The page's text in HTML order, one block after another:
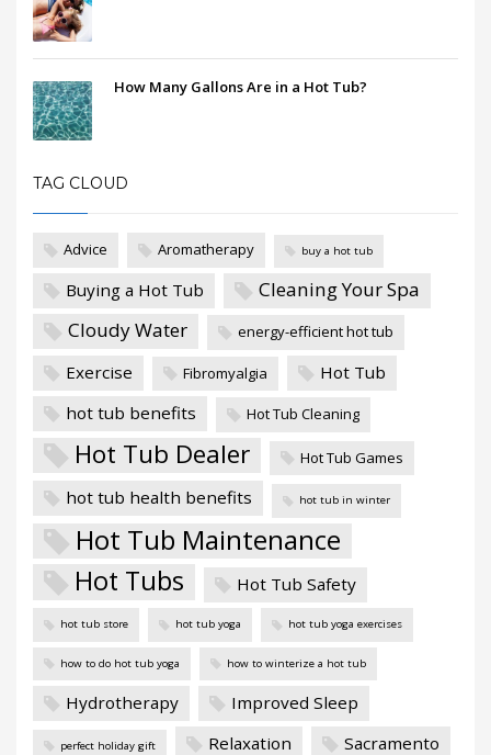
How Many Gallons Are in a Hot Tub?
TAG CLOUD
Advice Aromatherapy buy a hot tub
Buying a Hot Tub
Cleaning Your Spa
Cloudy Water
energy-efficient hot tub
Exercise Fibromyalgia
Hot Tub
hot tub benefits
Hot Tub Cleaning
Hot Tub Dealer Hot Tub Games
hot tub health benefits hot tub in winter
Hot Tub Maintenance
Hot Tubs Hot Tub Safety
hot tub store hot tub yoga hot tub yoga exercises
how to do hot tub yoga how to winterize a hot tub
Hydrotherapy Improved Sleep
perfect holiday gift Relaxation
Sacramento